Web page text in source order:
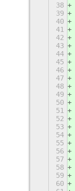
38
39
40
41
42
43
44
45
46
47
48
49
50
51
52
53
54
55
56
57
58
59
60